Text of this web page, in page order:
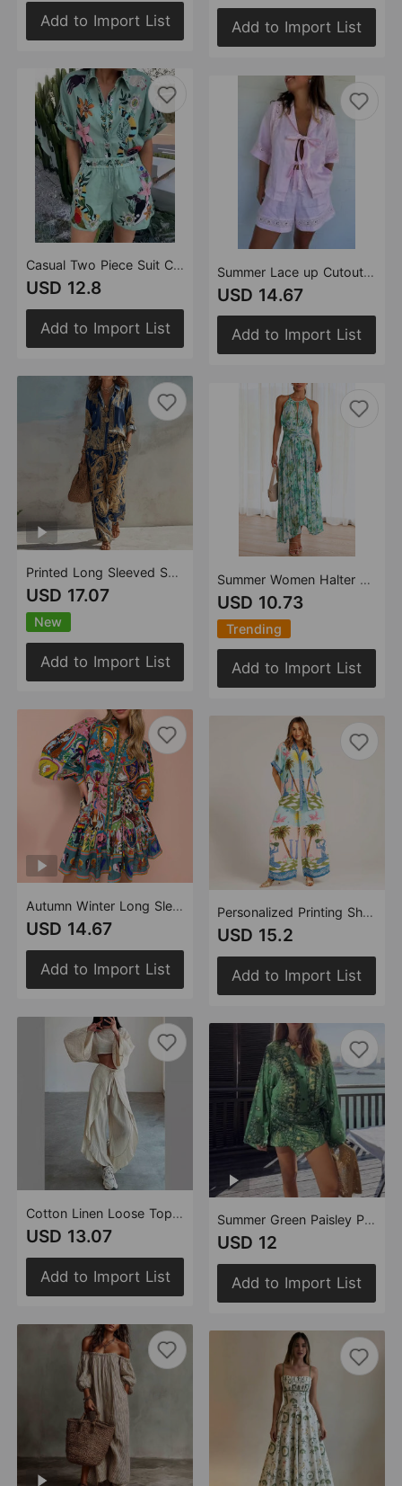
Add to Import List
Casual Two Piece Suit Cotton Linen Printed Shirt Shorts Amplified craft
USD 12.8
Add to Import List
Printed Long Sleeved Shirt Wide Leg Pants Women Casual Two Piece Sets
USD 17.07
New
Add to Import List
Autumn Winter Long Sleeve Printed Lace up Cotton Linen Pleated Dress for Women Amplified craft
USD 14.67
Add to Import List
Cotton Linen Loose Top Trousers Two Piece Suit Women
USD 13.07
Add to Import List
Add to Import List
Summer Lace up Cutout Solid Color Short Sleeve Shirt Shorts Casual Two Piece Sets
USD 14.67
Add to Import List
Summer Women Halter Sleeveless V Neck Printed Large Swing Maxi Dress
USD 10.73
Trending
Add to Import List
Personalized Printing Short Sleeve Vacation Casual Tether Suit
USD 15.2
Add to Import List
Summer Green Paisley Printed V neck Bell Sleeve Irregular Asymmetric Hem Vacation Dress Women
USD 12
Add to Import List